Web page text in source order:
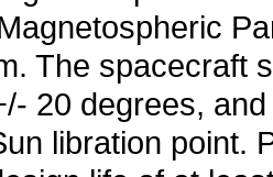
The spacecraft
20 degrees,
libration point.